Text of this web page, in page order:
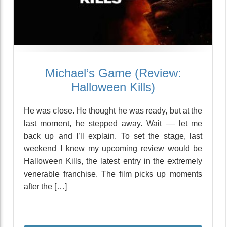
Michael’s Game (Review:
Halloween Kills)
He was close. He thought he was ready, but at the
last moment, he stepped away. Wait — let me
back up and I’ll explain. To set the stage, last
weekend I knew my upcoming review would be
Halloween Kills, the latest entry in the extremely
venerable franchise. The film picks up moments
after the […]